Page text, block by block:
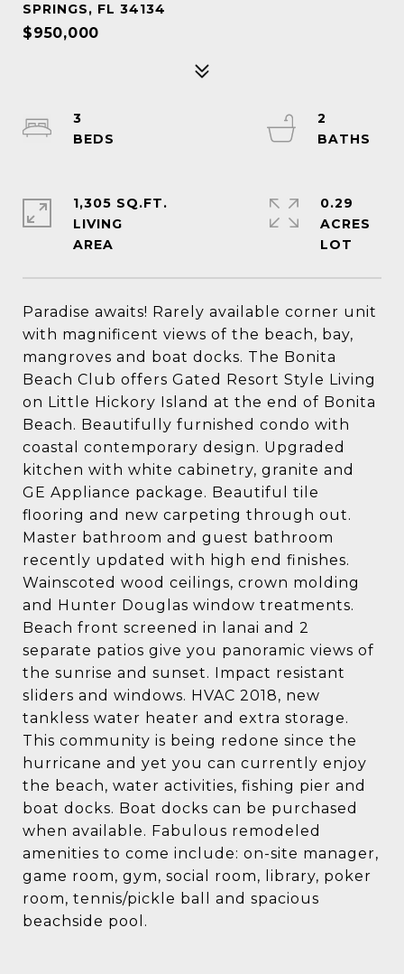
SPRINGS, FL 34134
$950,000
Paradise awaits! Rarely available corner unit
with magnificent views of the beach, bay,
mangroves and boat docks. The Bonita
Beach Club offers Gated Resort Style Living
on Little Hickory Island at the end of Bonita
Beach. Beautifully furnished condo with
coastal contemporary design. Upgraded
kitchen with white cabinetry, granite and
GE Appliance package. Beautiful tile
flooring and new carpeting through out.
Master bathroom and guest bathroom
recently updated with high end finishes.
Wainscoted wood ceilings, crown molding
and Hunter Douglas window treatments.
Beach front screened in lanai and 2
separate patios give you panoramic views of
the sunrise and sunset. Impact resistant
sliders and windows. HVAC 2018, new
tankless water heater and extra storage.
This community is being redone since the
hurricane and yet you can currently enjoy
the beach, water activities, fishing pier and
boat docks. Boat docks can be purchased
when available. Fabulous remodeled
amenities to come include: on-site manager,
game room, gym, social room, library, poker
room, tennis/pickle ball and spacious
beachside pool.
3
2
1,305 SQ.FT.
LIVING
0.29
ACRES